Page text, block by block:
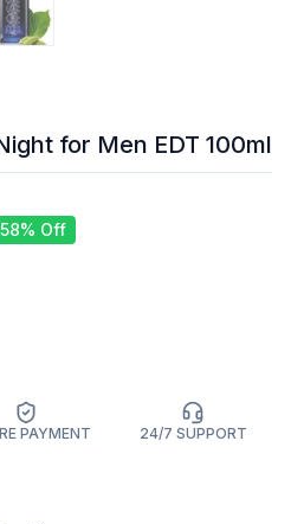
for Men EDT 100ml
58% Off
PAYMENT 24/7 SUPPORT